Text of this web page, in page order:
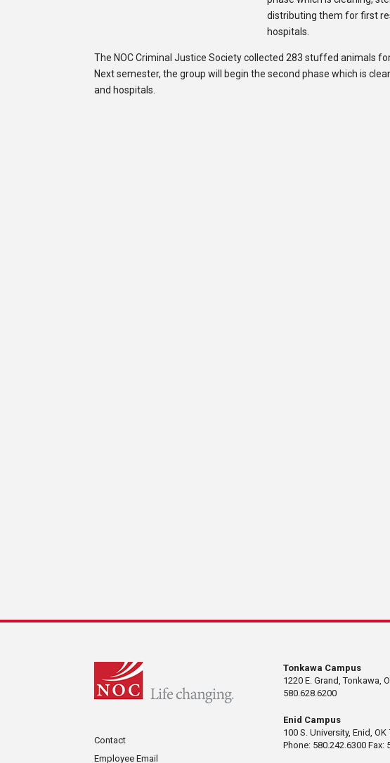
The NOC Criminal Justice Society collected 283 stuffed animals
Next semester, the group will begin the second phase which is
and hospitals.
Contact
Employee Email
Tonkawa Campus
1220 E. Grand, Tonkawa,
580.628.6200
Enid Campus
100 S. University, Enid, OK
Phone: 580.242.6300 Fax: